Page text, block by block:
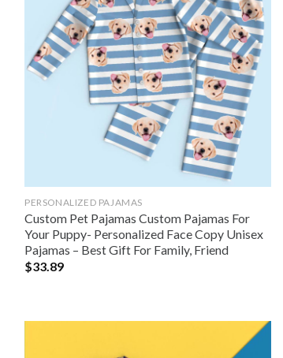
PERSONALIZED PAJAMAS
Custom Pet Pajamas Custom Pajamas For
Your Puppy- Personalized Face Copy Unisex
Pajamas – Best Gift For Family, Friend
$33.89